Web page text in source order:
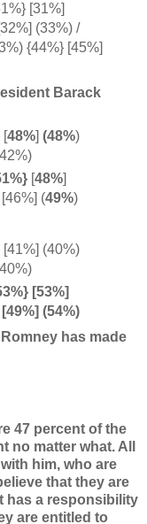
[31%]
(33%) /
{44%} [45%]
Barack
[48%] (48%)
[48%]
(49%)
(40%)
[53%]
(54%)
has made
47 percent of the
no matter what. All
him, who are
that they are
has a responsibility
are entitled to